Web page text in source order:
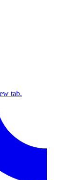
tab.